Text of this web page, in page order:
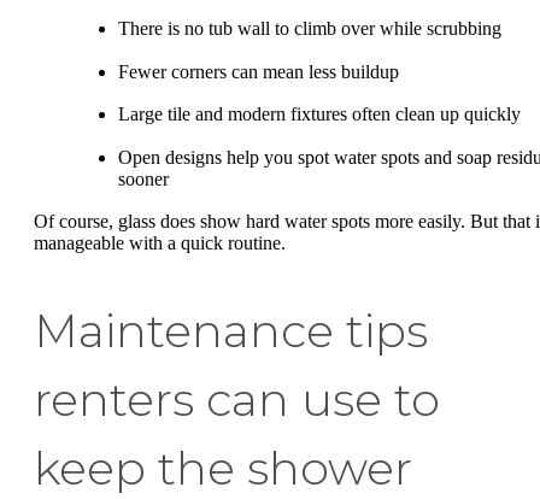
There is no tub wall to climb over while scrubbing
Fewer corners can mean less buildup
Large tile and modern fixtures often clean up quickly
Open designs help you spot water spots and soap
sooner
Of course, glass does show hard water spots more easily. But that
manageable with a quick routine.
Maintenance tips
renters can use to
keep the shower